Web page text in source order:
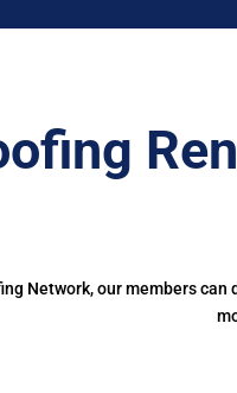
Network, our members